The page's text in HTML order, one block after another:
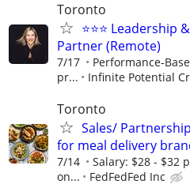
Toronto
⭐️⭐️⭐️
Partner (Remote)
7/17
Performance-
pr...
Infinite Potential
Toronto
Sales/
for meal delivery
7/14
Salary: $28 - $32
on...
FedFedFed Inc